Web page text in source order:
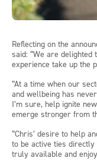
Reflecting on the
said: “We are delighted
experience take up the
“At a time when our
and wellbeing has
I’m sure, help ignite
emerge stronger from
“Chris’ desire to help
to be active ties
truly available and